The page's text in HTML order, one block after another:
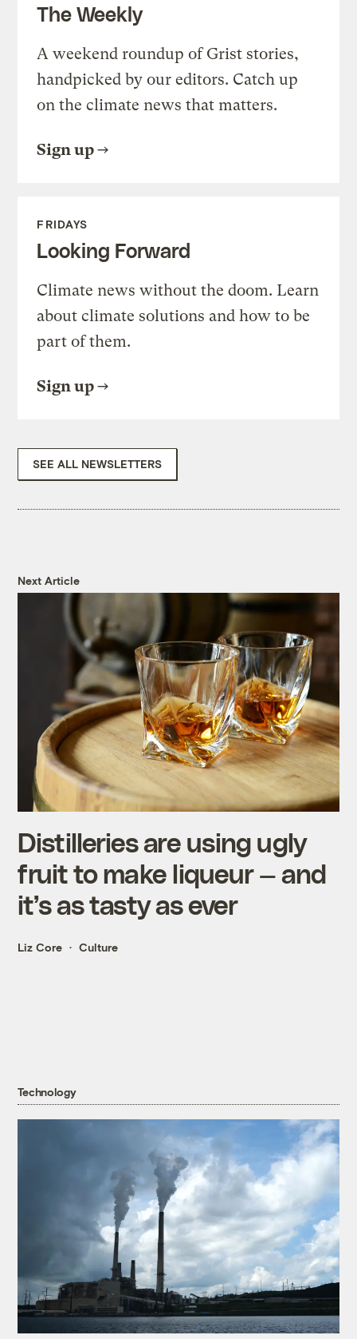
The Weekly
A weekend roundup of Grist stories,
handpicked by our editors. Catch up
on the climate news that matters.
Sign up
FRIDAYS
Looking Forward
Climate news without the doom. Learn
about climate solutions and how to be
part of them.
Sign up
SEE ALL NEWSLETTERS
Next Article
Distilleries are using ugly
fruit to make liqueur — and
it’s as tasty as ever
Liz Core Culture
Technology